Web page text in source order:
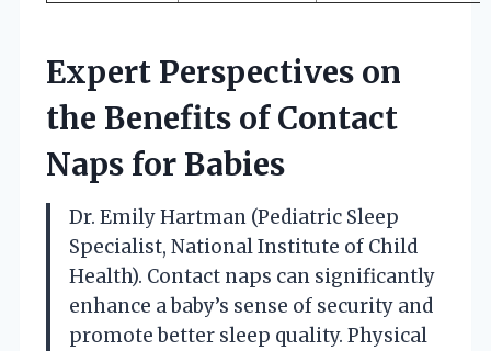
Expert Perspectives on
the Benefits of Contact
Naps for Babies
Dr. Emily Hartman (Pediatric Sleep
Specialist, National Institute of Child
Health). Contact naps can significantly
enhance a baby’s sense of security and
promote better sleep quality. Physical